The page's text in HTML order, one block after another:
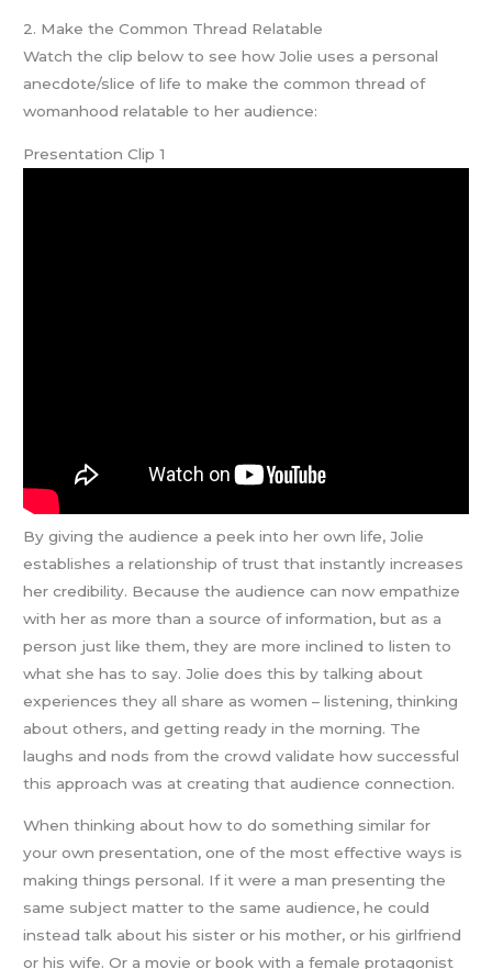
2. Make the Common Thread Relatable
Watch the clip below to see how Jolie uses a personal
anecdote/slice of life to make the common thread of
womanhood relatable to her audience:
Presentation Clip 1
By giving the audience a peek into her own life, Jolie
establishes a relationship of trust that instantly increases
her credibility. Because the audience can now empathize
with her as more than a source of information, but as a
person just like them, they are more inclined to listen to
what she has to say. Jolie does this by talking about
experiences they all share as women – listening, thinking
about others, and getting ready in the morning. The
laughs and nods from the crowd validate how successful
this approach was at creating that audience connection.
When thinking about how to do something similar for
your own presentation, one of the most effective ways is
making things personal. If it were a man presenting the
same subject matter to the same audience, he could
instead talk about his sister or his mother, or his girlfriend
or his wife. Or a movie or book with a female protagonist